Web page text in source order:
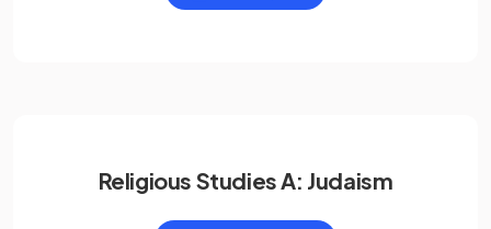
Religious Studies A: Judaism